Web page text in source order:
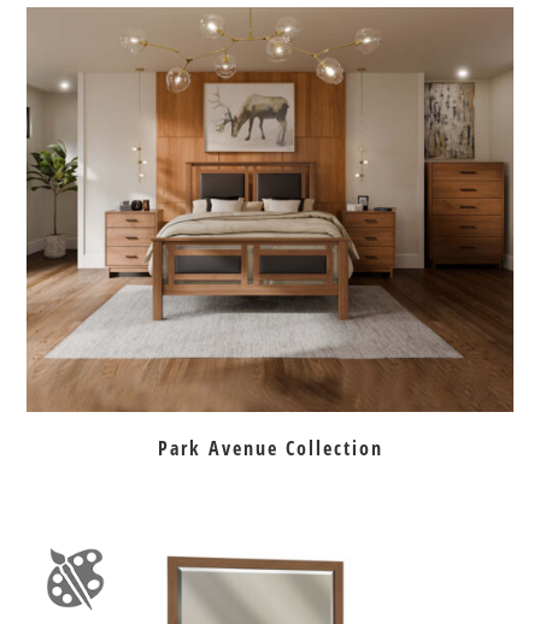
Park Avenue Collection